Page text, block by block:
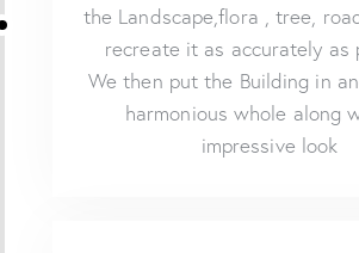
the Landscape,flora , tree,
recreate it as accurately as
We then put the Building in
harmonious whole along
impressive look